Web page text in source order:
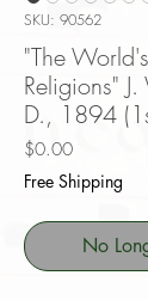
SKU: 90562
"The
Religions"
D., 1894
$0.00Price
Free Shipping
No